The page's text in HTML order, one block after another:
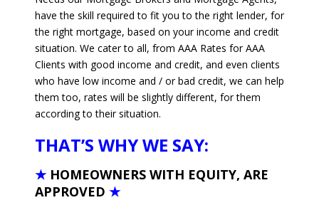
have the skill required to fit you to the right lender, for
the right mortgage, based on your income and credit
situation. We cater to all, from AAA Rates for AAA
Clients with good income and credit, and even clients
who have low income and / or bad credit, we can help
them too, rates will be slightly different, for them
according to their situation.
THAT’S WHY WE SAY:
★ HOMEOWNERS WITH EQUITY, ARE
APPROVED ★